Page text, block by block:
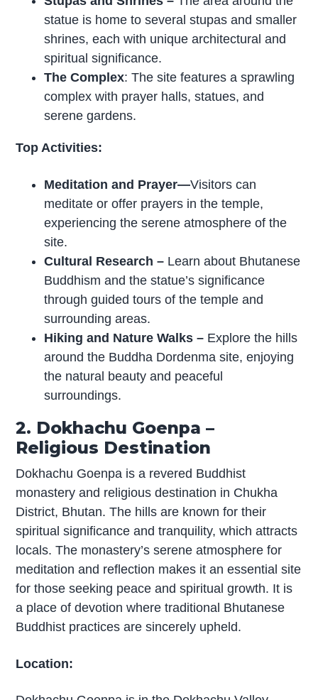
statue is home to several stupas and smaller
shrines, each with unique architectural and
spiritual significance.
The Complex: The site features a sprawling
complex with prayer halls, statues, and
serene gardens.
Top Activities:
Meditation and Prayer—Visitors can
meditate or offer prayers in the temple,
experiencing the serene atmosphere of the
site.
Cultural Research – Learn about Bhutanese
Buddhism and the statue’s significance
through guided tours of the temple and
surrounding areas.
Hiking and Nature Walks – Explore the hills
around the Buddha Dordenma site, enjoying
the natural beauty and peaceful
surroundings.
2. Dokhachu Goenpa –
Religious Destination
Dokhachu Goenpa is a revered Buddhist
monastery and religious destination in Chukha
District, Bhutan. The hills are known for their
spiritual significance and tranquility, which attracts
locals. The monastery’s serene atmosphere for
meditation and reflection makes it an essential site
for those seeking peace and spiritual growth. It is
a place of devotion where traditional Bhutanese
Buddhist practices are sincerely upheld.
Location: